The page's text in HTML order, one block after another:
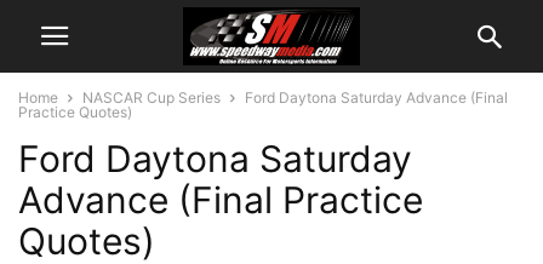
Home NASCAR Cup Series
Ford Daytona Saturday Advance (Final
Practice Quotes)
Ford Daytona Saturday
Advance (Final Practice
Quotes)